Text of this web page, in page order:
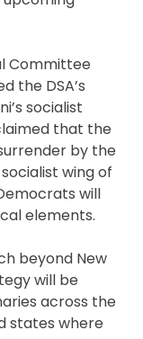
Committee
the DSA’s
socialist
that the
by the
wing of
will
elements.
beyond New
will be
across the
states where